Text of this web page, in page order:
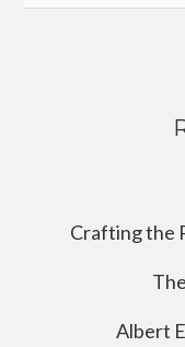
for:
Crafting the
Albert